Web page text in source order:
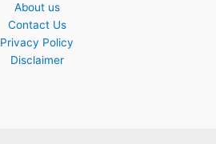
About us
Contact Us
Privacy Policy
Disclaimer